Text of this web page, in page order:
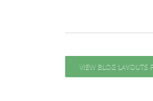
VIEW BLOG